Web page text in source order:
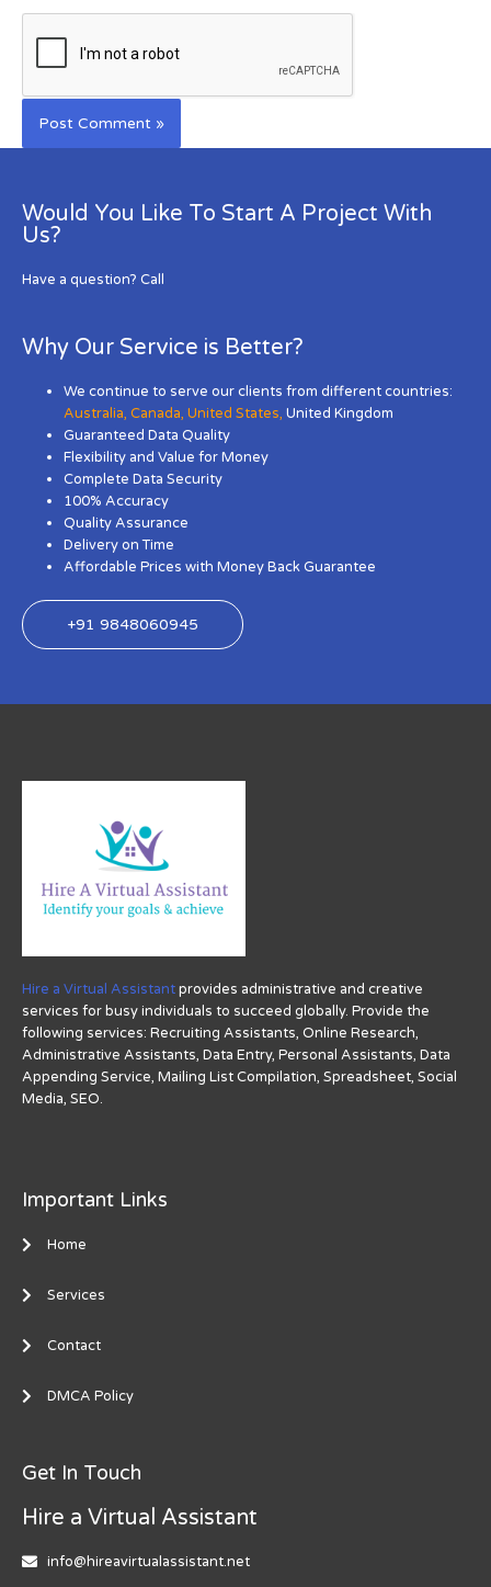
Would You Like To Start A Project With
Us?
Have a question? Call
Why Our Service is Better?
We continue to serve our clients from different countries:
Australia,Canada,United States, United Kingdom
Guaranteed Data Quality
Flexibility and Value for Money
Complete Data Security
100% Accuracy
Quality Assurance
Delivery on Time
Affordable Prices with Money Back Guarantee
+91 9848060945
Hire a Virtual Assistantprovides administrative and creative
services for busy individuals to succeed globally. Provide the
following services: Recruiting Assistants, Online Research,
Administrative Assistants, Data Entry, Personal Assistants, Data
Appending Service, Mailing List Compilation, Spreadsheet, Social
Media, SEO.
Important Links
Home
Services
Contact
DMCA Policy
Get In Touch
Hire a Virtual Assistant
info@hireavirtualassistant.net